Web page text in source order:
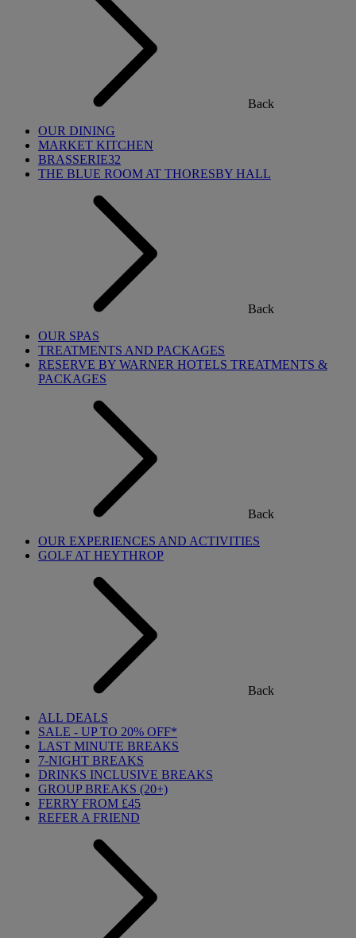
Back
OUR DINING
MARKET KITCHEN
BRASSERIE32
THE BLUE ROOM AT THORESBY HALL
Back
OUR SPAS
TREATMENTS AND PACKAGES
RESERVE BY WARNER HOTELS TREATMENTS &
PACKAGES
Back
OUR EXPERIENCES AND ACTIVITIES
GOLF AT HEYTHROP
Back
ALL DEALS
SALE - UP TO 20% OFF*
LAST MINUTE BREAKS
7-NIGHT BREAKS
DRINKS INCLUSIVE BREAKS
GROUP BREAKS (20+)
FERRY FROM £45
REFER A FRIEND